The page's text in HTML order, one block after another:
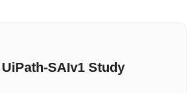
SAIv1 Study